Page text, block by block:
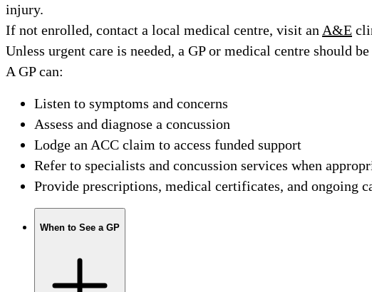
injury.
If not enrolled, contact a local medical centre, visit an A&E
Unless urgent care is needed, a GP or medical centre should
A GP can:
Listen to symptoms and concerns
Assess and diagnose a concussion
Lodge an ACC claim to access funded support
Refer to specialists and concussion services when
Provide prescriptions, medical certificates, and ongoing
When to See a GP